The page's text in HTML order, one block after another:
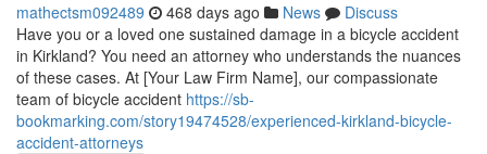
mathectsm092489 468 days ago News
Discuss
Have you or a loved one sustained damage in a bicycle accident
in Kirkland? You need an attorney who understands the nuances
of these cases. At [Your Law Firm Name], our compassionate
team of bicycle accident https://sb-
bookmarking.com/story19474528/experienced-kirkland-bicycle-
accident-attorneys